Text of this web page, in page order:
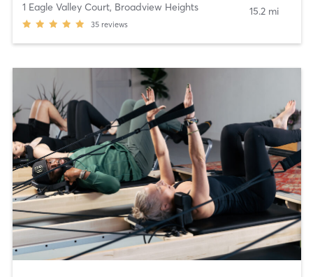
1 Eagle Valley Court, Broadview Heights
35 reviews
15.2 mi